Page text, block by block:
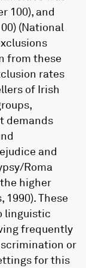
100), and
(National
from these
rates
of Irish
demands
and
Roma
higher
These
linguistic
frequently
or
for this